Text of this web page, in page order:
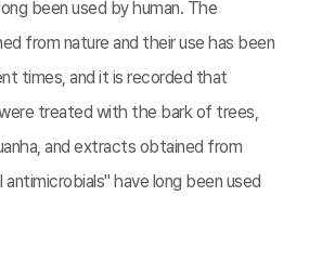
been used by human. The
from nature and their use has been
times, and it is recorded that
treated with the bark of trees,
and extracts obtained from
have long been used